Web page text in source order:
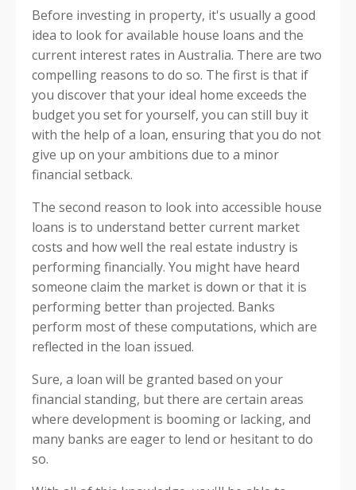
Before investing in property, it's usually a good
idea to look for available house loans and the
current interest rates in Australia. There are two
compelling reasons to do so. The first is that if
you discover that your ideal home exceeds the
budget you set for yourself, you can still buy it
with the help of a loan, ensuring that you do not
give up on your ambitions due to a minor
financial setback.
The second reason to look into accessible house
loans is to understand better current market
costs and how well the real estate industry is
performing financially. You might have heard
someone claim the market is down or that it is
performing better than projected. Banks
perform most of these computations, which are
reflected in the loan issued.
Sure, a loan will be granted based on your
financial standing, but there are certain areas
where development is booming or lacking, and
many banks are eager to lend or hesitant to do
so.